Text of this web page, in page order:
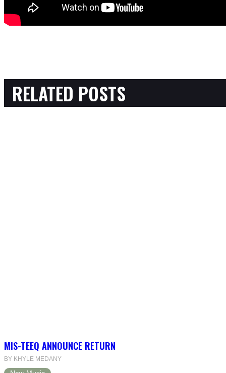
RELATED POSTS
MIS-TEEQ ANNOUNCE RETURN
BY KHYLE MEDANY